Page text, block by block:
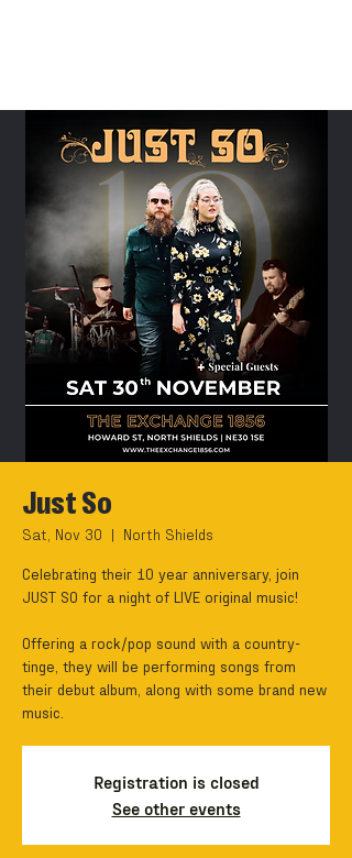
Just So
Sat, Nov 30
  |
North Shields
Celebrating their 10 year anniversary, join
JUST SO for a night of LIVE original music!
Offering a rock/pop sound with a country-
tinge, they will be performing songs from
their debut album, along with some brand new
music.
Registration is closed
See other events